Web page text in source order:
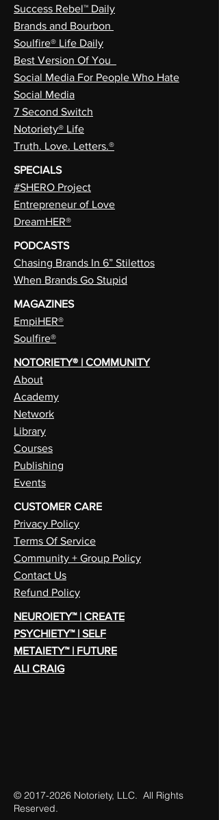
Success Rebel™ Daily
Brands and Bourbon
Soulfire® Life Daily
Best Version Of You
Social Media For People Who Hate
Social Media
7 Second Switch
Notoriety® Life
Truth. Love. Letters.®
SPECIALS
#SHERO Project
Entrepreneur of Love
DreamHER®
PODCASTS
Chasing Brands In 6” Stilettos
When Brands Go Stupid
MAGAZINES
EmpiHER®
Soulfire®
NOTORIETY® | COMMUNITY
About
Academy
Network
Library
Courses
Publishing
Events
CUSTOMER CARE
Privacy Policy
Terms Of Service
Community + Group Policy
Contact Us
Refund Policy
NEUROIETY™ | CREATE
PSYCHIETY™ | SELF
METAIETY™ | FUTURE
ALI CRAIG
© 2017-2026 Notoriety, LLC. All Rights
Reserved.